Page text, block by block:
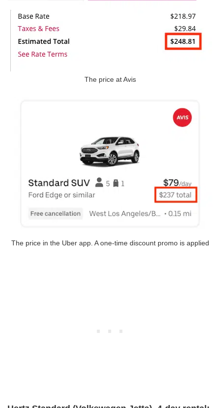
The price at Avis
The price in the Uber app. A one-time discount promo is applied